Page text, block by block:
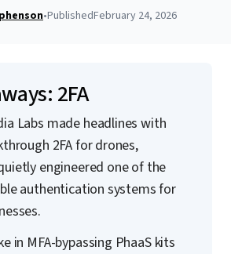
•PublishedFebruary 24, 2026
2FA
Labs made headlines with
2FA for drones,
engineered one of the
authentication systems for
in MFA-bypassing PhaaS kits